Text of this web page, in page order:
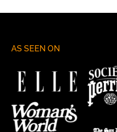
AS SEEN ON